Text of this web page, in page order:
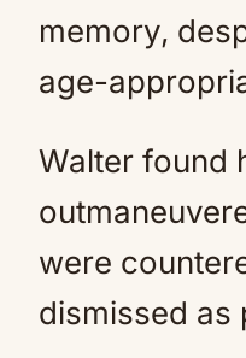
memory,
age-
Walter found
were
dismissed as